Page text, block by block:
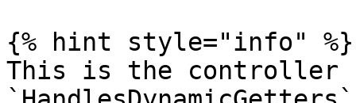
{% hint style="info" %}
This is the controller